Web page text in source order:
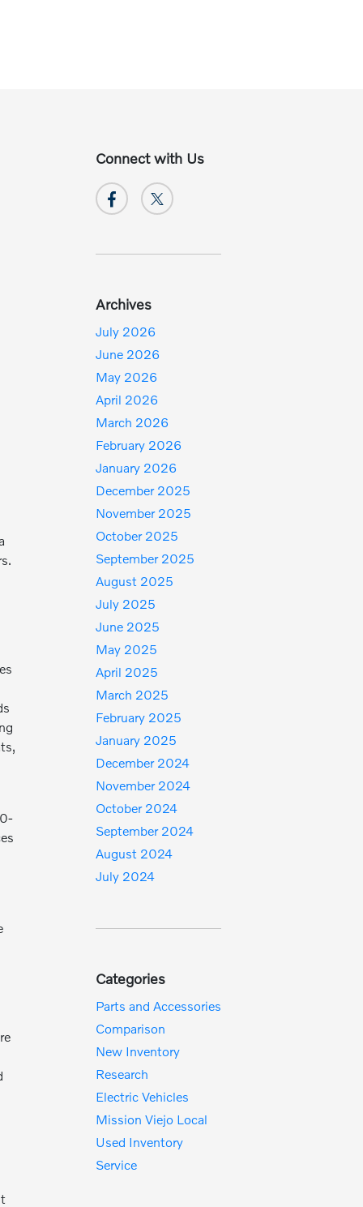
Connect with Us
Archives
July 2026
June 2026
May 2026
April 2026
March 2026
February 2026
January 2026
December 2025
November 2025
October 2025
September 2025
August 2025
July 2025
June 2025
May 2025
April 2025
March 2025
February 2025
January 2025
December 2024
November 2024
October 2024
September 2024
August 2024
July 2024
Categories
Parts and Accessories
Comparison
New Inventory
Research
Electric Vehicles
Mission Viejo Local
Used Inventory
Service